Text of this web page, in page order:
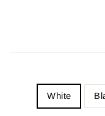
White